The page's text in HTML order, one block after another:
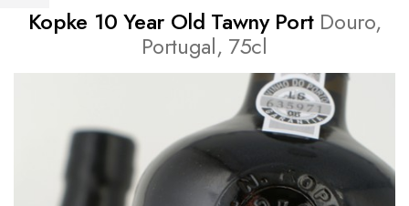
Kopke 10 Year Old Tawny Port Douro,
Portugal, 75cl